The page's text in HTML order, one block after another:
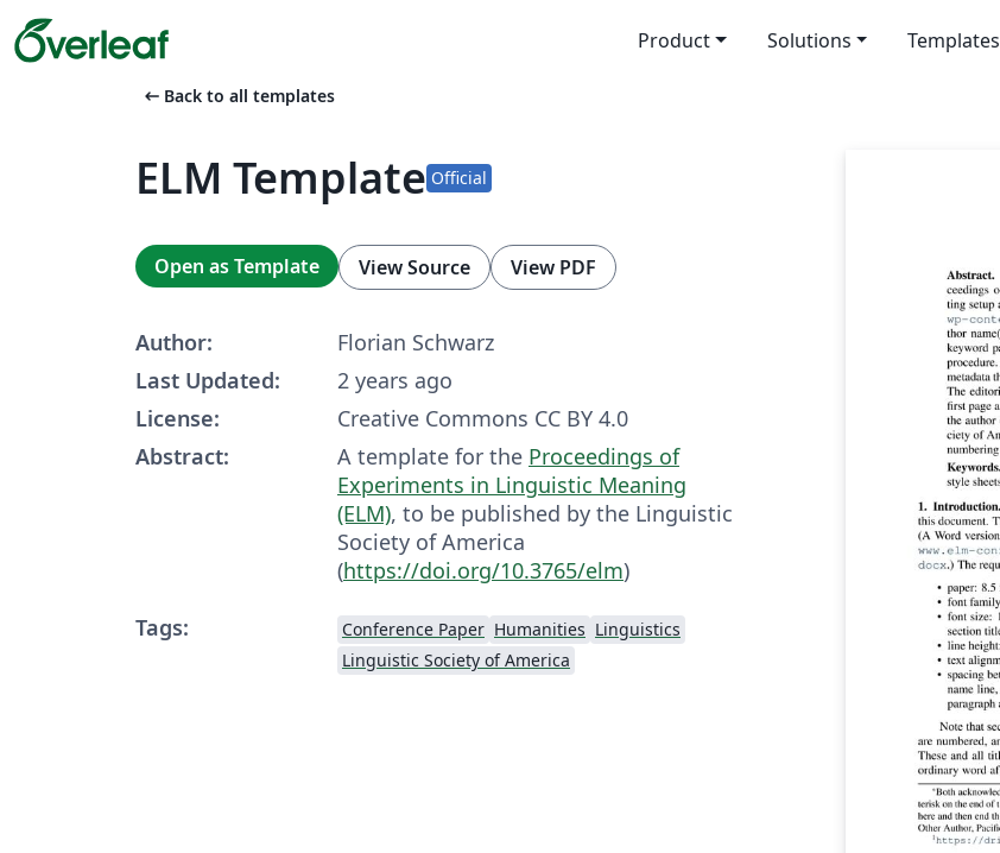
Product Solutions Templates
arrow_left_alt Back to all templates
ELM Template Official
Open as Template View Source View PDF
Author:
Florian Schwarz
Last Updated:
2 years ago
License:
Creative Commons CC BY 4.0
Abstract:
A template for the Proceedings of
Experiments in Linguistic Meaning
(ELM), to be published by the Linguistic
Society of America
(https://doi.org/10.3765/elm)
Tags:
Conference Paper Humanities Linguistics
Linguistic Society of America